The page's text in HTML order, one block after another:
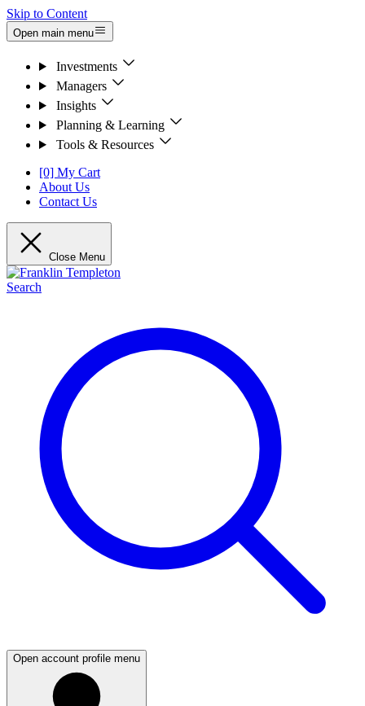
Skip to Content
Open main menu
Investments
Managers
Insights
Planning & Learning
Tools & Resources
[0] My Cart
About Us
Contact Us
Close Menu
Search
Open account profile menu